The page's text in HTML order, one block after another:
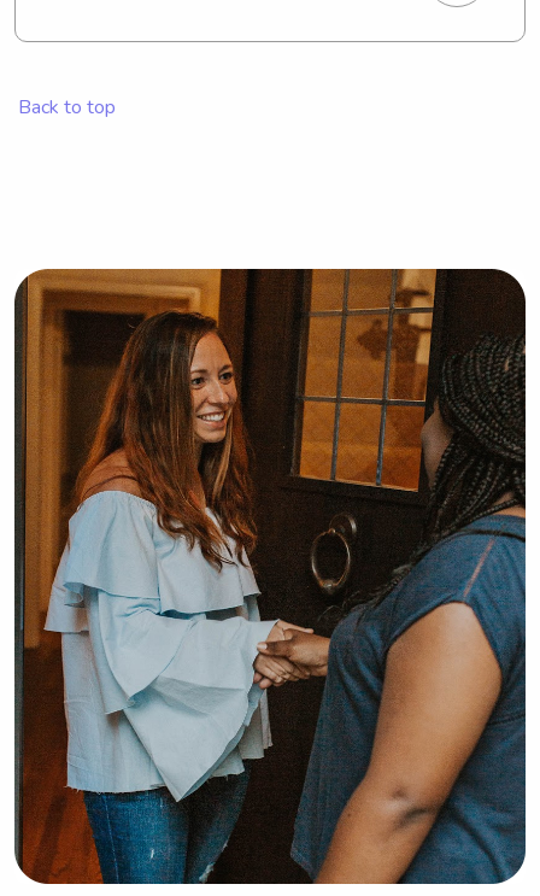
me for more information.
Back to top